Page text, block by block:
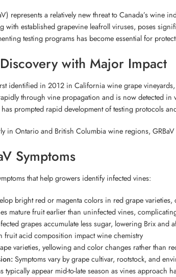
represents a relatively new threat to Canada’s
with established grapevine leafroll viruses, poses
testing programs has become essential for
with Major Impact
identified in 2012 in California wine grape
through vine propagation and is now detected
prompted rapid development of testing protocols
in Ontario and British Columbia wine regions,
Symptoms
that help growers identify infected vines:
bright red or magenta colors in red grape
mature fruit earlier than uninfected vines,
grapes accumulate less sugar, lowering Brix and
fruit acid composition impact wine chemistry
varieties, yellowing and color changes rather than
Symptoms vary by grape cultivar, rootstock, and
typically appear mid-to-late season as vines approach